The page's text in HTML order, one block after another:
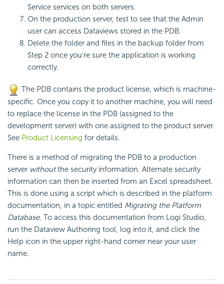
Service services on both servers.
On the production server, test to see that the Admin
user can access Dataviews stored in the PDB.
Delete the folder and files in the backup folder from
Step 2 once you're sure the application is working
correctly.
The PDB contains the product license, which is machine-
specific. Once you copy it to another machine, you will need
to replace the license in the PDB (assigned to the
development server) with one assigned to the product server.
See Product Licensing for details.
There is a method of migrating the PDB to a production
server withoutthe security information. Alternate security
information can then be inserted from an Excel spreadsheet.
This is done using a script which is described in the platform
documentation, in a topic entitled Migrating the Platform
Database. To access this documentation from Logi Studio,
run the Dataview Authoring tool, log into it, and click the
Help icon in the upper right-hand corner near your user
name.